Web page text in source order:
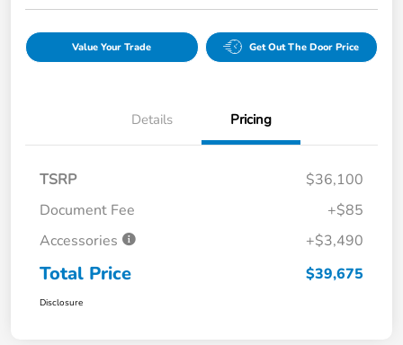
Value Your Trade Get Out The Door Price
Details Pricing
TSRP
$36,100
Document Fee
+$85
Accessories
+$3,490
Total Price $39,675
Disclosure